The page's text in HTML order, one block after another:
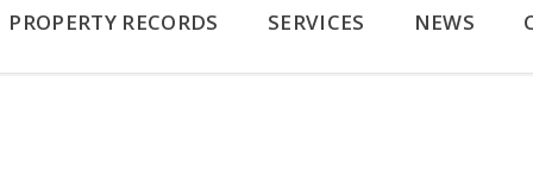
PROPERTY RECORDS SERVICES NEWS